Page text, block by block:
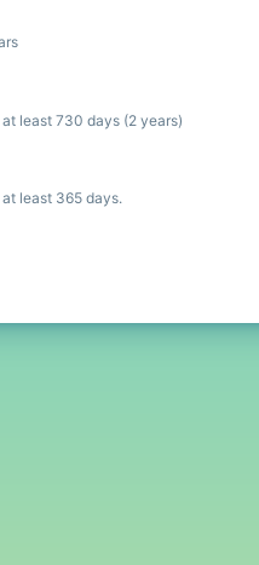
least 730 days (2 years)
least 365 days.